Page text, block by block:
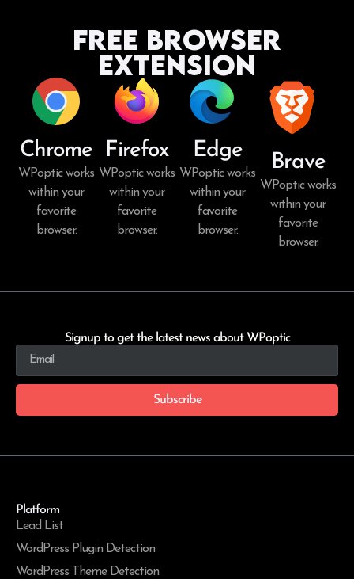
Free Browser
Extension
Chrome
WPoptic works
within your
favorite
browser.
Firefox
WPoptic works
within your
favorite
browser.
Edge
WPoptic works
within your
favorite
browser.
Brave
WPoptic works
within your
favorite
browser.
Signup to get the latest news about WPoptic
Subscribe
Platform
Lead List
WordPress Plugin Detection
WordPress Theme Detection